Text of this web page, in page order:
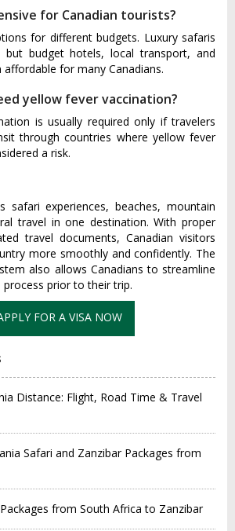
for Canadian tourists?
for different budgets. Luxury safaris
but budget hotels, local transport, and
for many Canadians.
yellow fever vaccination?
is usually required only if travelers
through countries where yellow fever
a risk.
safari experiences, beaches, mountain
travel in one destination. With proper
travel documents, Canadian visitors
more smoothly and confidently. The
also allows Canadians to streamline
prior to their trip.
Distance: Flight, Road Time & Travel
Safari and Zanzibar Packages from
from South Africa to Zanzibar